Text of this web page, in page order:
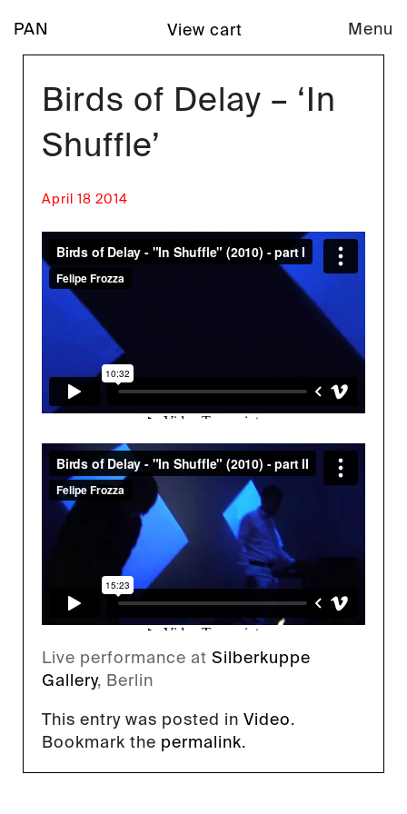
PAN Menu
View cart
Birds of Delay – ‘In
Shuffle’
April 18 2014
Live performance at Silberkuppe
Gallery, Berlin
This entry was posted in Video.
Bookmark the permalink.